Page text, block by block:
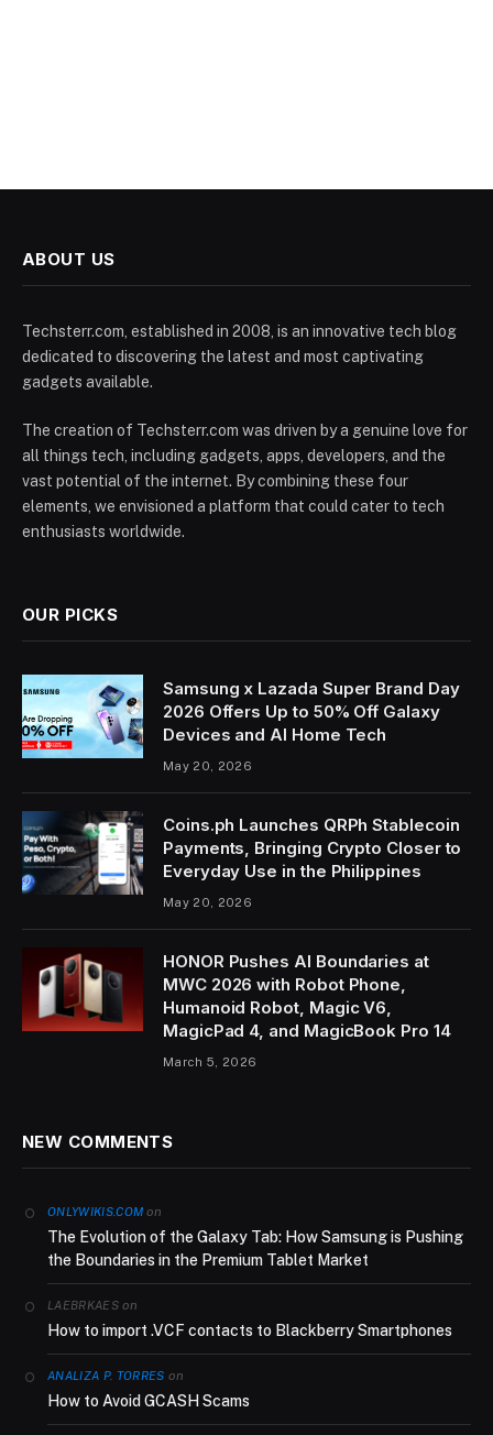
ABOUT US
Techsterr.com, established in 2008, is an innovative tech blog
dedicated to discovering the latest and most captivating
gadgets available.
The creation of Techsterr.com was driven by a genuine love for
all things tech, including gadgets, apps, developers, and the
vast potential of the internet. By combining these four
elements, we envisioned a platform that could cater to tech
enthusiasts worldwide.
OUR PICKS
Samsung x Lazada Super Brand Day
2026 Offers Up to 50% Off Galaxy
Devices and AI Home Tech
May 20, 2026
Coins.ph Launches QRPh Stablecoin
Payments, Bringing Crypto Closer to
Everyday Use in the Philippines
May 20, 2026
HONOR Pushes AI Boundaries at
MWC 2026 with Robot Phone,
Humanoid Robot, Magic V6,
MagicPad 4, and MagicBook Pro 14
March 5, 2026
NEW COMMENTS
ONLYWIKIS.COM on
The Evolution of the Galaxy Tab: How Samsung is Pushing
the Boundaries in the Premium Tablet Market
LAEBRKAESon
How to import .VCF contacts to Blackberry Smartphones
ANALIZA P. TORRES on
How to Avoid GCASH Scams